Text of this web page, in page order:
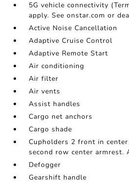
5G vehicle connectivity
apply. See onstar.com or
Active Noise Cancellation
Adaptive Cruise Control
Adaptive Remote Start
Air conditioning
Air filter
Air vents
Assist handles
Cargo net anchors
Cargo shade
Cupholders 2 front in
second row center armrest.
Defogger
Gearshift handle